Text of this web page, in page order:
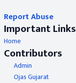
Report Abuse
Important Links
Home
Contributors
Admin
Ojas Gujarat